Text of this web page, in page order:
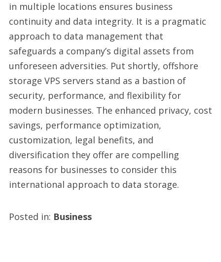
in multiple locations ensures business
continuity and data integrity. It is a pragmatic
approach to data management that
safeguards a company’s digital assets from
unforeseen adversities. Put shortly, offshore
storage VPS servers stand as a bastion of
security, performance, and flexibility for
modern businesses. The enhanced privacy, cost
savings, performance optimization,
customization, legal benefits, and
diversification they offer are compelling
reasons for businesses to consider this
international approach to data storage.
Posted in: Business